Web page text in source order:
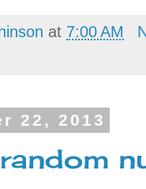
at 7:00 AM
22, 2013